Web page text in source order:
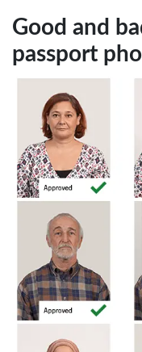
Good and
passport